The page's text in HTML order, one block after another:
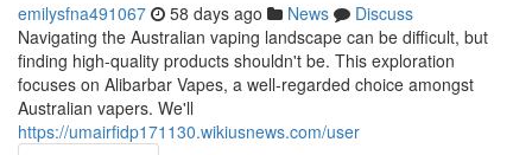
emilysfna491067 58 days ago News
Discuss
Navigating the Australian vaping landscape can be difficult, but
finding high-quality products shouldn't be. This exploration
focuses on Alibarbar Vapes, a well-regarded choice amongst
Australian vapers. We'll
https://umairfidp171130.wikiusnews.com/user